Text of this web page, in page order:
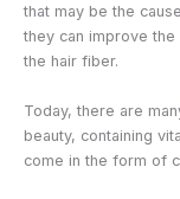
that may be the
they can improve
the hair fiber.
Today, there are
beauty, containing
come in the form of